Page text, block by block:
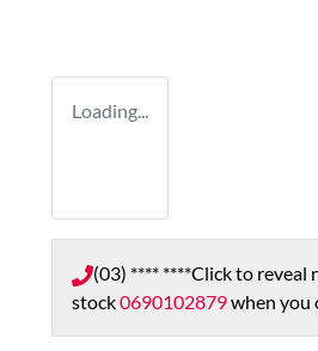
Loading...
(03) **** ****Click to reveal
stock0690102879when you